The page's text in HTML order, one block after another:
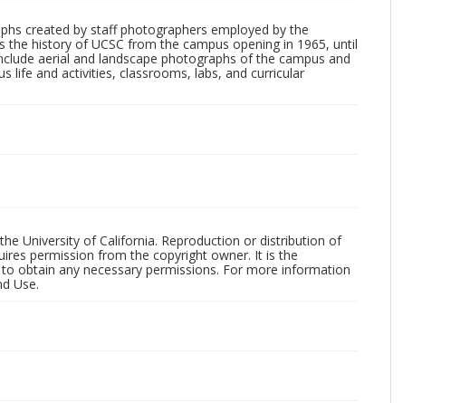
created by staff photographers employed by the
history of UCSC from the campus opening in 1965, until
aerial and landscape photographs of the campus and
life and activities, classrooms, labs, and curricular
University of California. Reproduction or distribution of
permission from the copyright owner. It is the
obtain any necessary permissions. For more information
Use.